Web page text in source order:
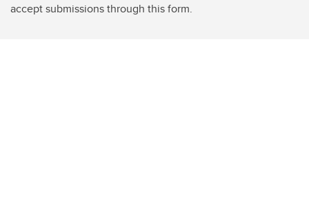
accept submissions through this form.